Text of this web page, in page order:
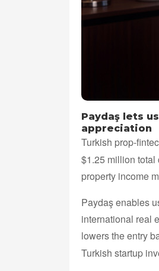
Paydaş lets
appreciation
Turkish prop-
$1.25 million total
property income
Paydaş enables
international real
lowers the entry
Turkish startup